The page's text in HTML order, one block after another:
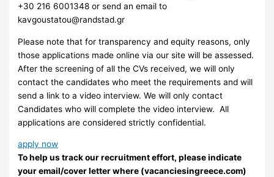
+30 216 6001348 or send an email to
kavgoustatou@randstad.gr
Please note that for transparency and equity reasons, only
those applications made online via our site will be assessed.
After the screening of all the CVs received, we will only
contact the candidates who meet the requirements and will
send a link to a video interview. We will only contact
Candidates who will complete the video interview. ​ All
applications are considered strictly confidential.
apply now
To help us track our recruitment effort, please indicate
your email/cover letter where (vacanciesingreece.com)